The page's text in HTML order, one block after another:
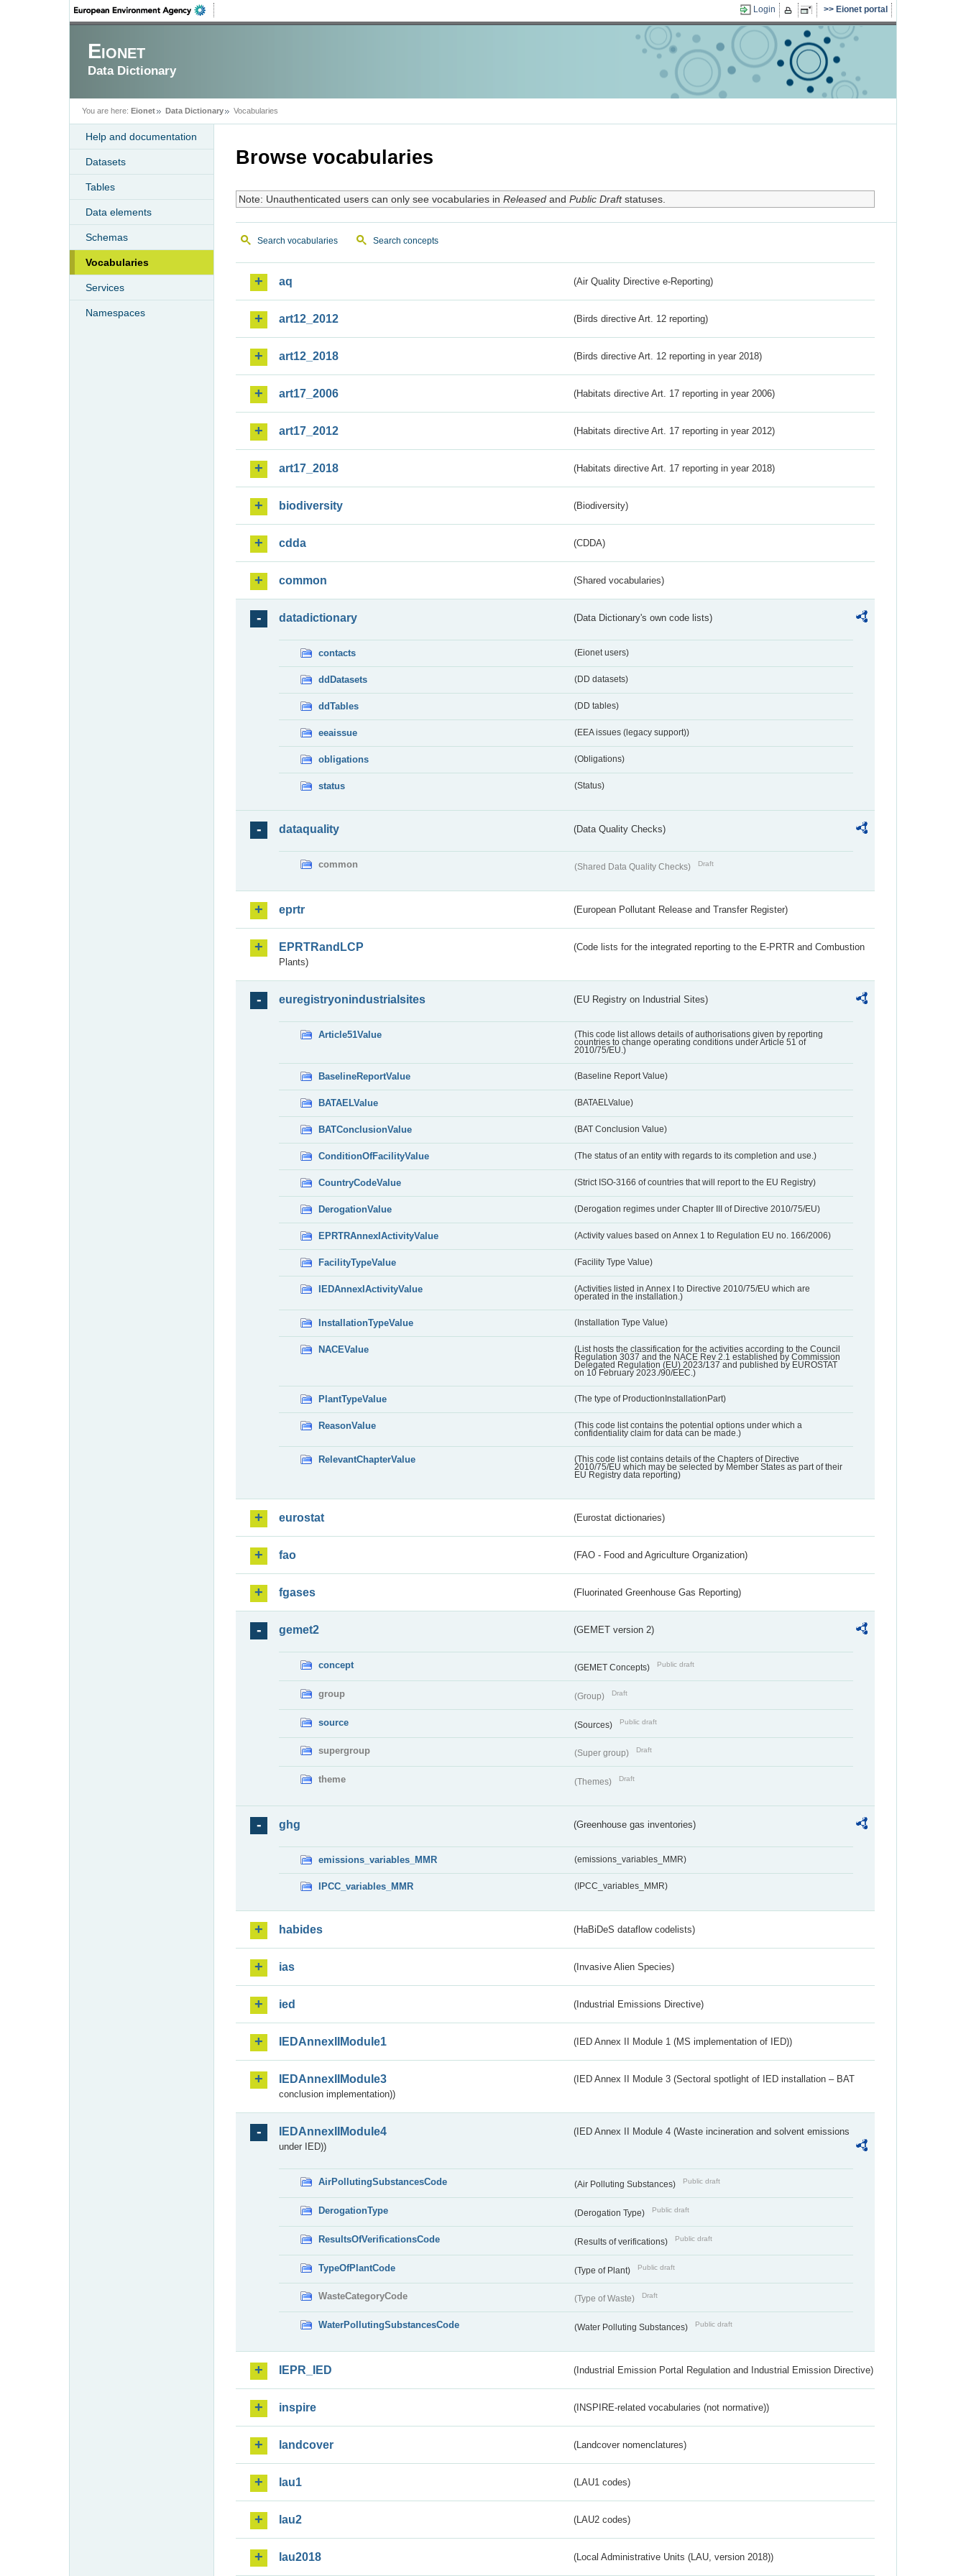
Login Eionet portal
Eionet
Data Dictionary
You are here: Eionet Data Dictionary Vocabularies
Help and documentation
Datasets
Tables
Data elements
Schemas
Vocabularies
Services
Namespaces
Browse vocabularies
Note: Unauthenticated users can only see vocabularies in Releasedand Public Draftstatuses.
Search vocabularies Search concepts
aq (Air Quality Directive e-Reporting)
art12_2012 (Birds directive Art. 12 reporting)
art12_2018 (Birds directive Art. 12 reporting in year 2018)
art17_2006 (Habitats directive Art. 17 reporting in year 2006)
art17_2012 (Habitats directive Art. 17 reporting in year 2012)
art17_2018 (Habitats directive Art. 17 reporting in year 2018)
biodiversity (Biodiversity)
cdda (CDDA)
common (Shared vocabularies)
datadictionary (Data Dictionary's own code lists)
contacts (Eionet users)
ddDatasets (DD datasets)
ddTables (DD tables)
eeaissue (EEA issues (legacy support))
obligations (Obligations)
status (Status)
dataquality (Data Quality Checks)
common (Shared Data Quality Checks) Draft
eprtr (European Pollutant Release and Transfer Register)
EPRTRandLCP
(Code lists for the integrated reporting to the E-PRTR and Combustion
Plants)
euregistryonindustrialsites (EU Registry on Industrial Sites)
Article51Value
(This code list allows details of authorisations given by reporting
countries to change operating conditions under Article 51 of
2010/75/EU.)
BaselineReportValue (Baseline Report Value)
BATAELValue (BATAELValue)
BATConclusionValue (BAT Conclusion Value)
ConditionOfFacilityValue (The status of an entity with regards to its completion and use.)
CountryCodeValue (Strict ISO-3166 of countries that will report to the EU Registry)
DerogationValue (Derogation regimes under Chapter III of Directive 2010/75/EU)
EPRTRAnnexIActivityValue (Activity values based on Annex 1 to Regulation EU no. 166/2006)
FacilityTypeValue (Facility Type Value)
IEDAnnexIActivityValue
(Activities listed in Annex I to Directive 2010/75/EU which are
operated in the installation.)
InstallationTypeValue (Installation Type Value)
NACEValue
(List hosts the classification for the activities according to the Council
Regulation 3037 and the NACE Rev 2.1 established by Commission
Delegated Regulation (EU) 2023/137 and published by EUROSTAT
on 10 February 2023./90/EEC.)
PlantTypeValue (The type of ProductionInstallationPart)
ReasonValue
(This code list contains the potential options under which a
confidentiality claim for data can be made.)
RelevantChapterValue
(This code list contains details of the Chapters of Directive
2010/75/EU which may be selected by Member States as part of their
EU Registry data reporting)
eurostat (Eurostat dictionaries)
fao (FAO - Food and Agriculture Organization)
fgases (Fluorinated Greenhouse Gas Reporting)
gemet2 (GEMET version 2)
concept (GEMET Concepts) Public draft
group (Group) Draft
source (Sources) Public draft
supergroup (Super group) Draft
theme (Themes) Draft
ghg (Greenhouse gas inventories)
emissions_variables_MMR (emissions_variables_MMR)
IPCC_variables_MMR (IPCC_variables_MMR)
habides (HaBiDeS dataflow codelists)
ias (Invasive Alien Species)
ied (Industrial Emissions Directive)
IEDAnnexIIModule1 (IED Annex II Module 1 (MS implementation of IED))
IEDAnnexIIModule3
(IED Annex II Module 3 (Sectoral spotlight of IED installation – BAT
conclusion implementation))
IEDAnnexIIModule4
(IED Annex II Module 4 (Waste incineration and solvent emissions
under IED))
AirPollutingSubstancesCode (Air Polluting Substances) Public draft
DerogationType (Derogation Type) Public draft
ResultsOfVerificationsCode (Results of verifications) Public draft
TypeOfPlantCode (Type of Plant) Public draft
WasteCategoryCode (Type of Waste) Draft
WaterPollutingSubstancesCode (Water Polluting Substances) Public draft
IEPR_IED (Industrial Emission Portal Regulation and Industrial Emission Directive)
inspire (INSPIRE-related vocabularies (not normative))
landcover (Landcover nomenclatures)
lau1 (LAU1 codes)
lau2 (LAU2 codes)
lau2018 (Local Administrative Units (LAU, version 2018))